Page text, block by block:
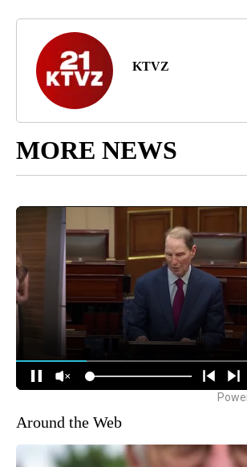
KTVZ
MORE NEWS
Around the Web